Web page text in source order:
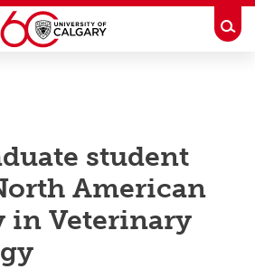
student
American
in Veterinary